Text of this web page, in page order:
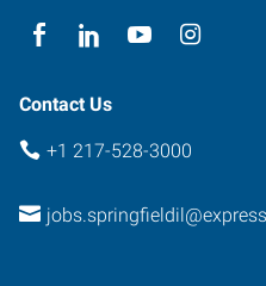
Contact Us
+1 217-528-3000